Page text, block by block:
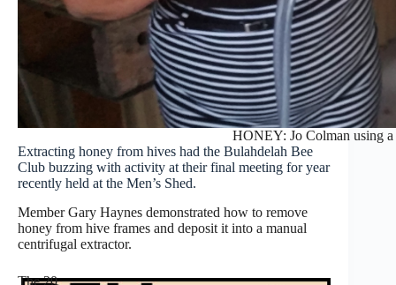
HONEY: Jo Colman using a
Extracting honey from hives had the Bulahdelah Bee
Club buzzing with activity at their final meeting for year
recently held at the Men’s Shed.
Member Gary Haynes demonstrated how to remove
honey from hive frames and deposit it into a manual
centrifugal extractor.
The 20